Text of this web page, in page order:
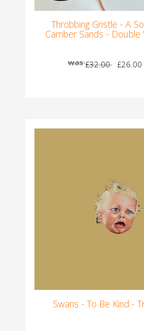
Throbbing Gristle - A
Camber Sands - Double
was£32.00 £26.00
Swans - To Be Kind -